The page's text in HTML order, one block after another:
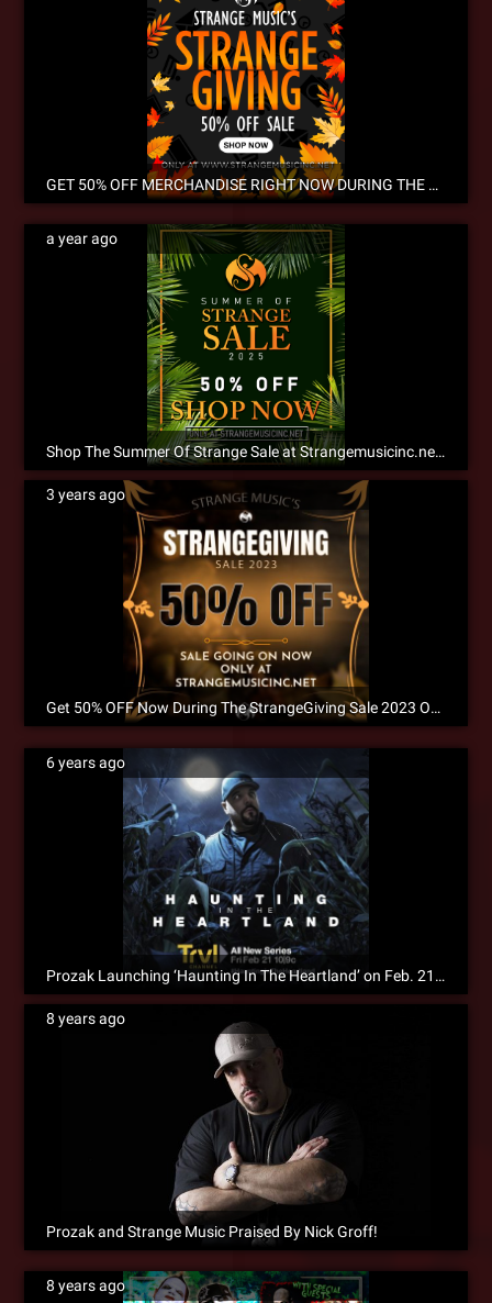
GET 50% OFF MERCHANDISE RIGHT NOW DURING THE ANNUAL STRANGEGIVING SALE! NOW SHIPPING INTERNATIONALLY!
a year ago
Shop The Summer Of Strange Sale at Strangemusicinc.net Now!
3 years ago
Get 50% OFF Now During The StrangeGiving Sale 2023 Only at Strangemusicinc.net!
6 years ago
Prozak Launching ‘Haunting In The Heartland’ on Feb. 21st
8 years ago
Prozak and Strange Music Praised By Nick Groff!
8 years ago